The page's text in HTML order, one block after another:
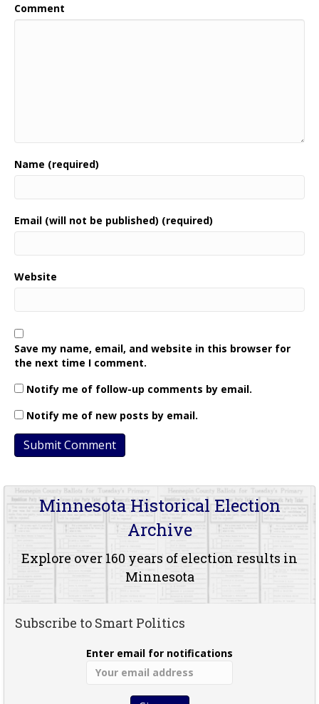
Comment
Name (required)
Email (will not be published) (required)
Website
Save my name, email, and website in this browser for
the next time I comment.
Notify me of follow-up comments by email.
Notify me of new posts by email.
Minnesota Historical Election
Archive
Explore over 160 years of election results in
Minnesota
Subscribe to Smart Politics
Enter email for notifications